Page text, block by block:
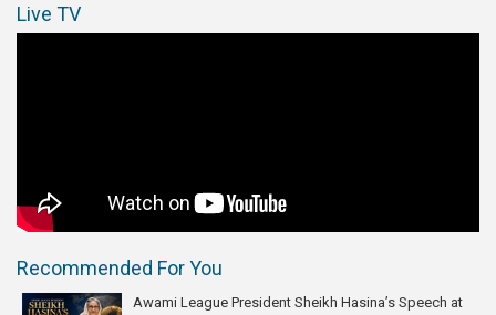
Live TV
Recommended For You
Awami League President Sheikh Hasina’s Speech at